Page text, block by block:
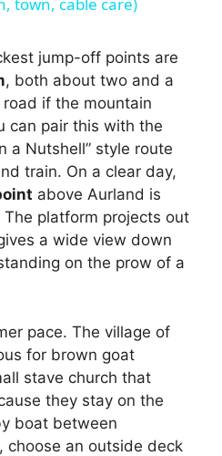
y
V
i
d
e
o
town, cable care)
jump-off points are
, both about two and a
if the mountain
can pair this with the
a Nutshell” style route
train. On a clear day,
above Aurland is
platform projects out
a wide view down
on the prow of a
pace. The village of
for brown goat
stave church that
they stay on the
boat between
choose an outside deck